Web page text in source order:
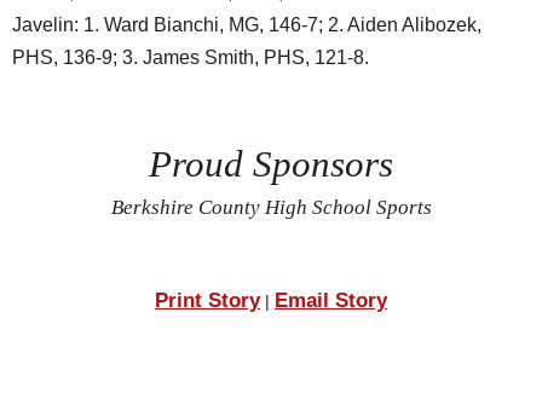
Javelin: 1. Ward Bianchi, MG, 146-7; 2. Aiden Alibozek,
PHS, 136-9; 3. James Smith, PHS, 121-8.
Proud Sponsors
Berkshire County High School Sports
Print Story| Email Story